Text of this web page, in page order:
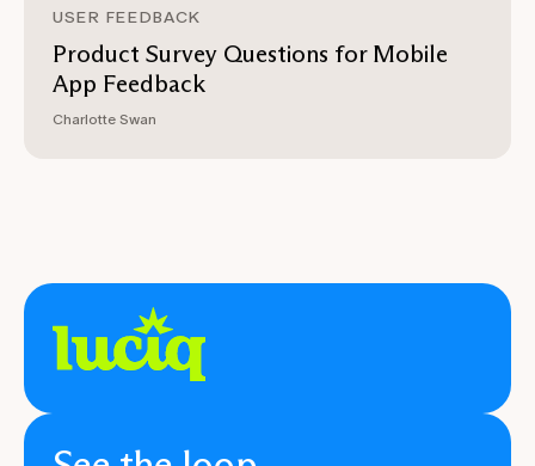
USER FEEDBACK
Product Survey Questions for Mobile
App Feedback
Charlotte Swan